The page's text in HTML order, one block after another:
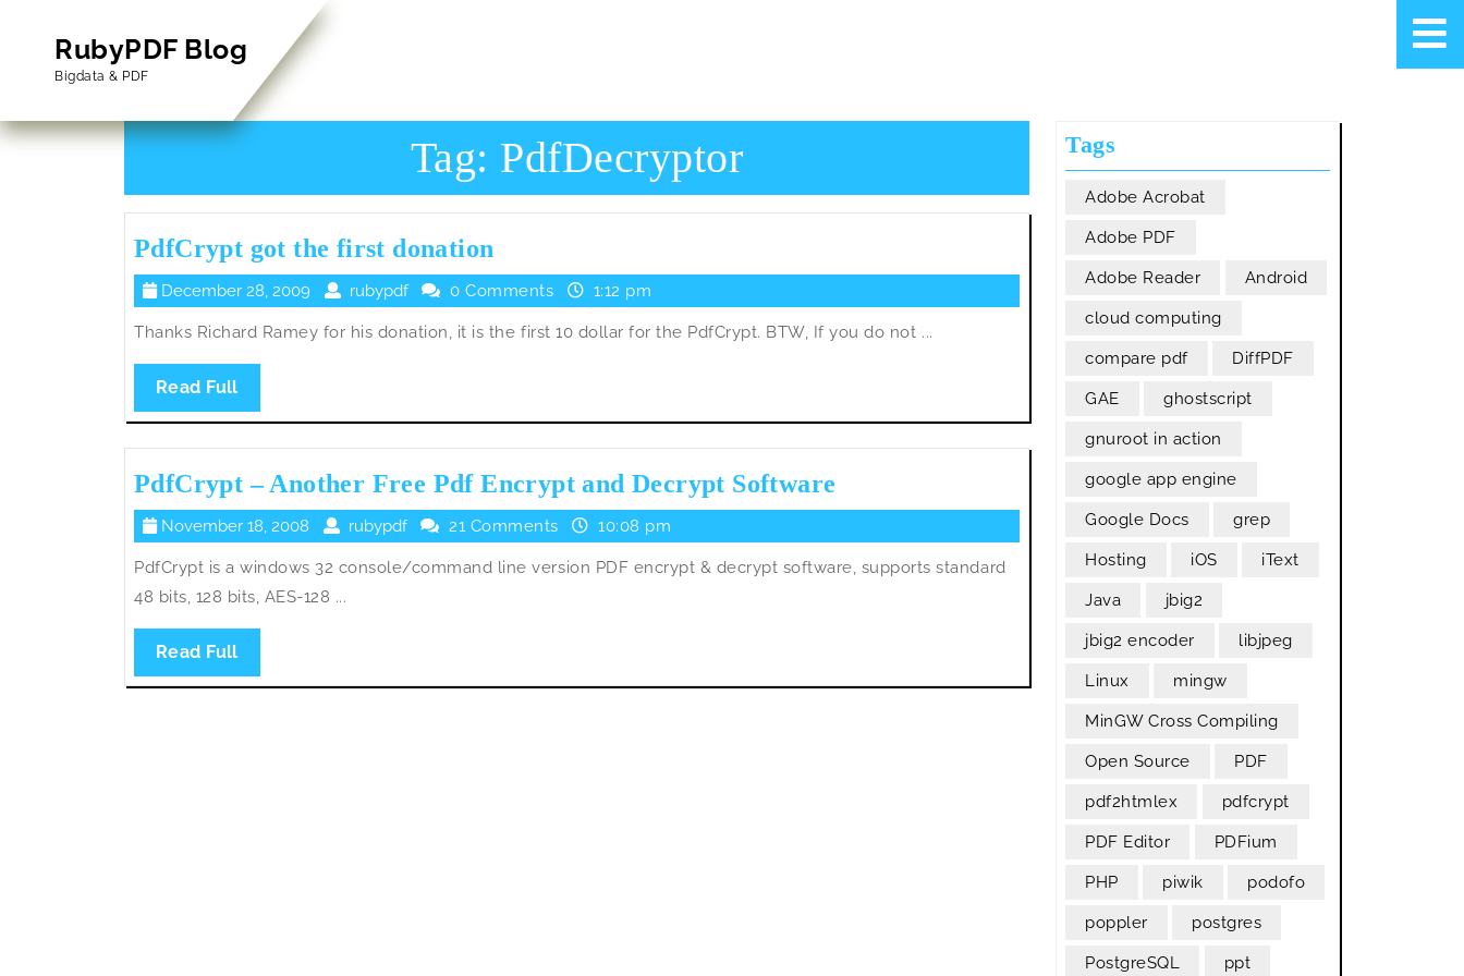
contentRubyPDF Blog
Bigdata & PDF
Tag: PdfDecryptor
PdfCrypt got the first donation
got
the
first
December 28, 2009
December
28,
2009
rubypdf rubypdf0 Comments 1:12 pm
Thanks Richard Ramey for his donation, it is the first 10 dollar for the PdfCrypt. BTW, If you do not ...
Read FullRead
Full
PdfCrypt – Another Free Pdf Encrypt and Decrypt Software
–
Another
Free
Decrypt
November 18, 2008
November
18,
2008
rubypdf rubypdf21 Comments 10:08 pm
PdfCrypt is a windows 32 console/command line version PDF encrypt & decrypt software, supports standard
48 bits, 128 bits, AES-128 ...
Read FullRead
Full
Tags
Adobe Acrobat
Adobe PDF
Adobe Reader Android
cloud computing
compare pdf DiffPDF
GAE ghostscript
gnuroot in action
google app engine
Google Docs grep
Hosting iOS iText
Java jbig2
jbig2 encoder libjpeg
Linux mingw
MinGW Cross Compiling
Open Source PDF
pdf2htmlex pdfcrypt
PDF Editor PDFium
PHP piwik podofo
poppler postgres
PostgreSQL ppt